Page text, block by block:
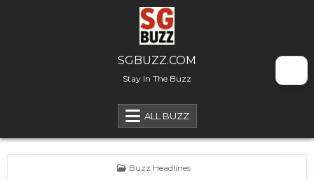
SGBUZZ.COM
Stay In The Buzz
ALL BUZZ
Posted in
Buzz Headlines